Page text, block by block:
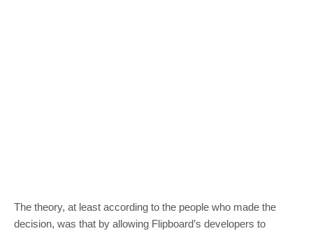
The theory, at least according to the people who made the
decision, was that by allowing Flipboard’s developers to